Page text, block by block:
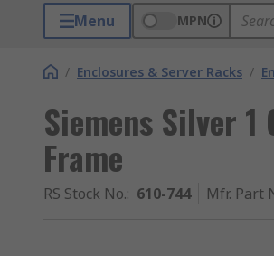
Menu MPN
/ Enclosures & Server Racks /
Siemens Silver
Frame
RS Stock No.: 610-744 Mfr. Part